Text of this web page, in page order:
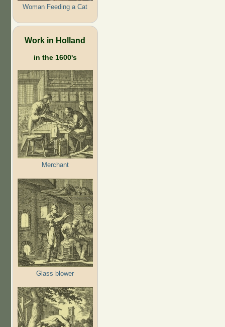
Woman Feeding a Cat
Work in Holland
in the 1600's
Merchant
Glass blower